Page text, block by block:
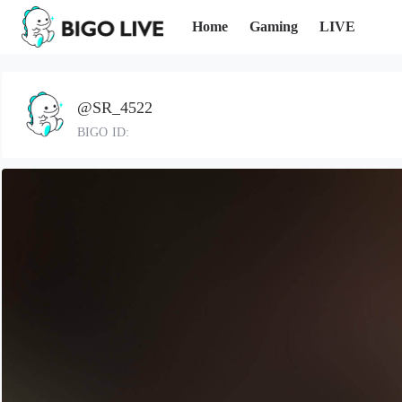
Home Gaming LIVE
@SR_4522
BIGO ID: